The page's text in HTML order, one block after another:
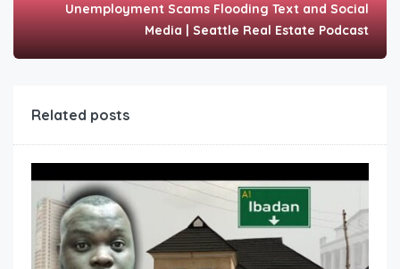
Unemployment Scams Flooding Text and Social
Media | Seattle Real Estate Podcast
Related posts